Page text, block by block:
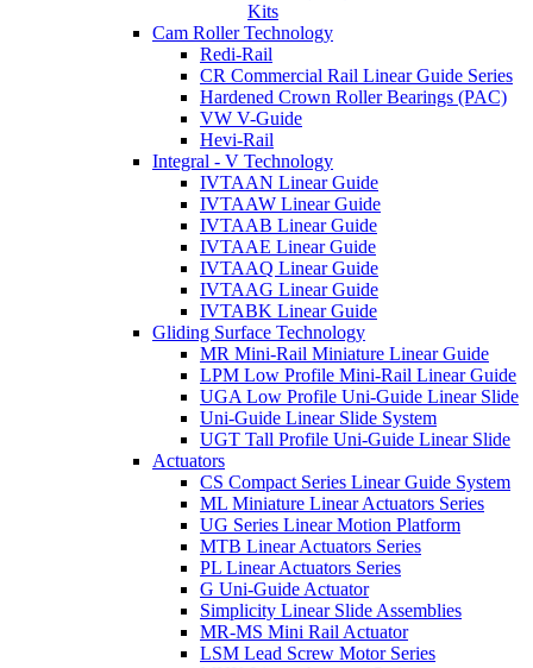
Kits
Cam Roller Technology
Redi-Rail
CR Commercial Rail Linear Guide Series
Hardened Crown Roller Bearings (PAC)
VW V-Guide
Hevi-Rail
Integral - V Technology
IVTAAN Linear Guide
IVTAAW Linear Guide
IVTAAB Linear Guide
IVTAAE Linear Guide
IVTAAQ Linear Guide
IVTAAG Linear Guide
IVTABK Linear Guide
Gliding Surface Technology
MR Mini-Rail Miniature Linear Guide
LPM Low Profile Mini-Rail Linear Guide
UGA Low Profile Uni-Guide Linear Slide
Uni-Guide Linear Slide System
UGT Tall Profile Uni-Guide Linear Slide
Actuators
CS Compact Series Linear Guide System
ML Miniature Linear Actuators Series
UG Series Linear Motion Platform
MTB Linear Actuators Series
PL Linear Actuators Series
G Uni-Guide Actuator
Simplicity Linear Slide Assemblies
MR-MS Mini Rail Actuator
LSM Lead Screw Motor Series